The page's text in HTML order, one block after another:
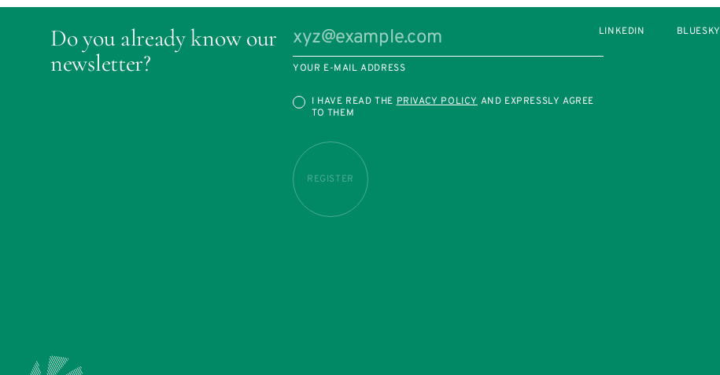
Do you already know our
newsletter?
YOUR E-MAIL ADDRESS
I HAVE READ THEPRIVACY POLICYAND EXPRESSLY AGREE
TO THEM
REGISTER
LINKEDIN BLUESKY